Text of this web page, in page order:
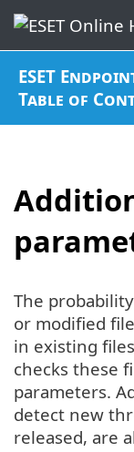
ESET
Table of
The
or modified
in existing
checks these
parameters.
detect new
released, are